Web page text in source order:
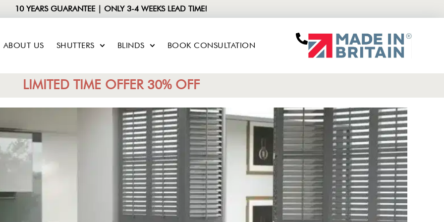
10 YEARS GUARANTEE | ONLY 3-4 WEEKS LEAD TIME!
ABOUT US SHUTTERS BLINDS BOOK CONSULTATION
LIMITED TIME OFFER 30% OFF